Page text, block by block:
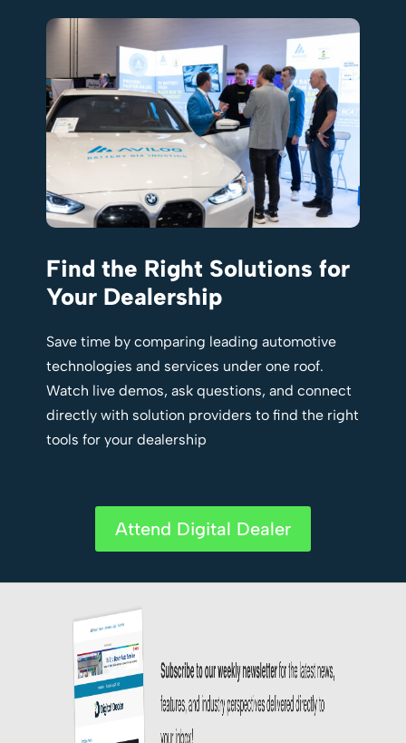
Find the Right Solutions for
Your Dealership
Save time by comparing leading automotive
technologies and services under one roof.
Watch live demos, ask questions, and connect
directly with solution providers to find the right
tools for your dealership
Attend Digital Dealer